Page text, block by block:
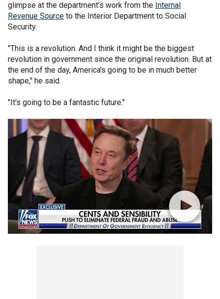
glimpse at the department’s work from the Internal
Revenue Source to the Interior Department to Social
Security.
"This is a revolution. And I think it might be the biggest
revolution in government since the original revolution. But at
the end of the day, America's going to be in much better
shape," he said.
"It's going to be a fantastic future."